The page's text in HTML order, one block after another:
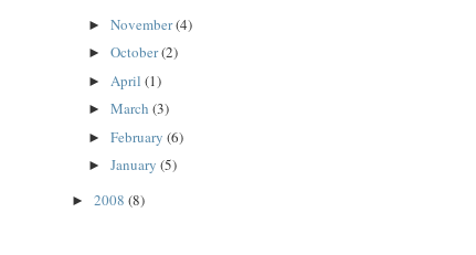
►November(4)
►October(2)
► April(1)
►March(3)
►February(6)
►January(5)
► 2008 (8)